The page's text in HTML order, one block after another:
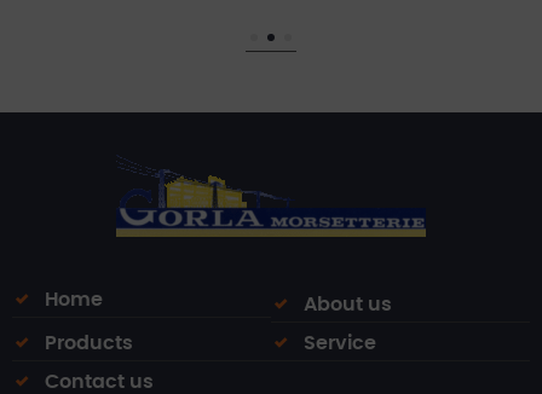
Home
About us
Products
Service
Contact us